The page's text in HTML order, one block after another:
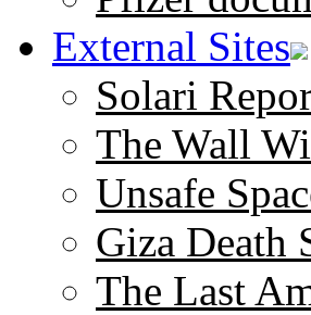
External Sites
Solari
The Wall
Unsafe
Giza Death
The Last